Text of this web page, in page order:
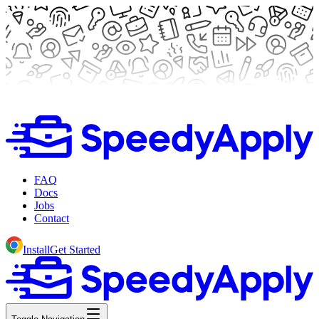
FAQ
Docs
Jobs
Contact
InstallGet Started